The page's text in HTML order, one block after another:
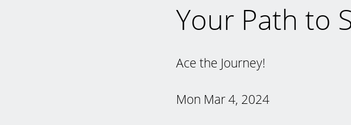
Your Path to
Ace the Journey!
Mon Mar 4, 2024